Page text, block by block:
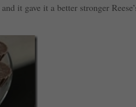
it gave it a better stronger